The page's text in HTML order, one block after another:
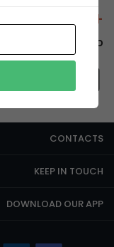
+12429 Restaurants
to install the app.
CONTACTS
KEEP IN TOUCH
DOWNLOAD OUR APP